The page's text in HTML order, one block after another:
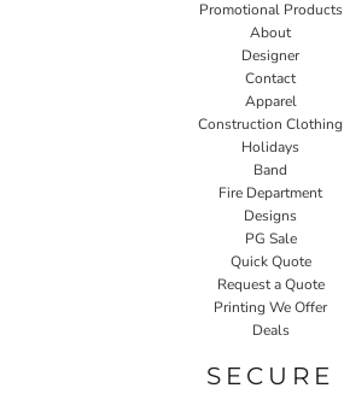
Promotional Products
About
Designer
Contact
Apparel
Construction Clothing
Holidays
Band
Fire Department
Designs
PG Sale
Quick Quote
Request a Quote
Printing We Offer
Deals
SECURE